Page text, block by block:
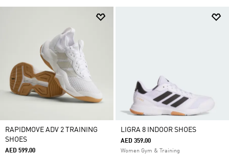
RAPIDMOVE ADV 2 TRAINING
SHOES
AED 599.00
LIGRA 8 INDOOR SHOES
AED 359.00
Women Gym & Training